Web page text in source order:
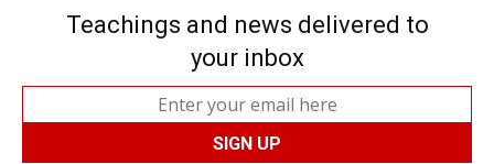
Teachings and news delivered to
your inbox